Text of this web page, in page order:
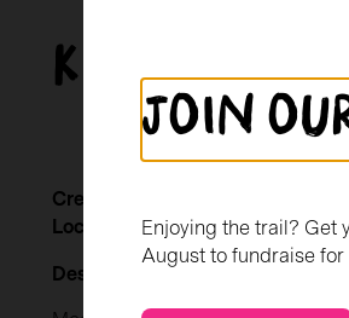
Kirk
Created by:
Location:
The Mitchell Library
Description
Join
Enjoying the trail? Get
August to fundraise for